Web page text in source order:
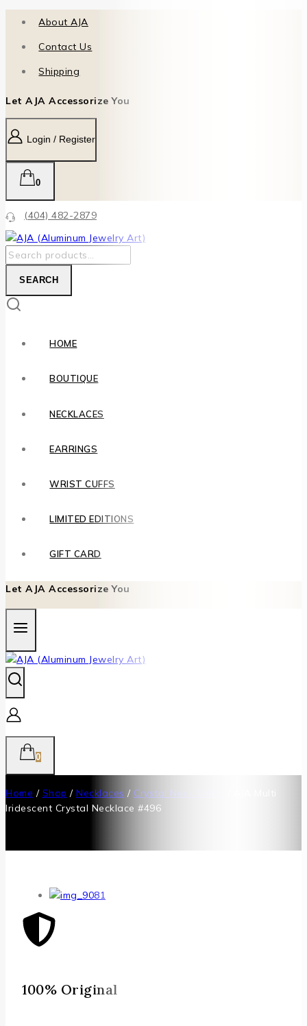
About AJA
Contact Us
Shipping
Let AJA Accessorize You
Login / Register
0
(404) 482-2879
SEARCH
HOME
BOUTIQUE
NECKLACES
EARRINGS
WRIST CUFFS
LIMITED EDITIONS
GIFT CARD
Let AJA Accessorize You
0
Home / Shop / Necklaces / Crystal Neck Collar
Iridescent Crystal Necklace #496
100% Original